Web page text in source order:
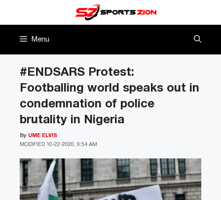
Menu
#ENDSARS Protest:
Footballing world speaks out in
condemnation of police
brutality in Nigeria
MODIFIED 10-22-2020, 9:54 AM
By UME ELVIS